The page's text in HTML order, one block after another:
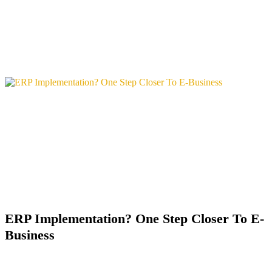
ERP Implementation? One Step Closer To E-
Business